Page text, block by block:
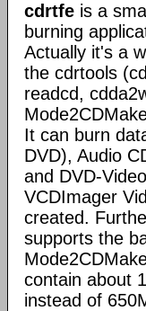
cdrtfe is a
burning
Actually it's a
the cdrtools
readcd,
It can burn
DVD), Audio
and DVD-
VCDImager
created.
supports the
contain about
instead of